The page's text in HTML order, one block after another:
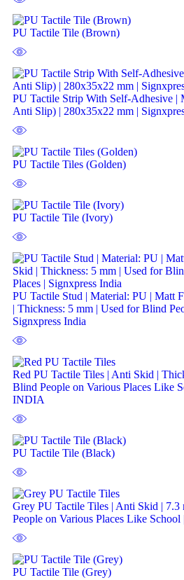
PU Tactile Tile (Brown)
PU Tactile Strip With Self-Adhesive |
Anti Slip) | 280x35x22 mm |
PU Tactile Tiles (Golden)
PU Tactile Tile (Ivory)
PU Tactile Stud | Material: PU | Matt
| Thickness: 5 mm | Used for Blind
Signxpress India
Red PU Tactile Tiles | Anti Skid |
Blind People on Various Places Like
INDIA
PU Tactile Tile (Black)
Grey PU Tactile Tiles | Anti Skid | 7.3
People on Various Places Like
PU Tactile Tile (Grey)